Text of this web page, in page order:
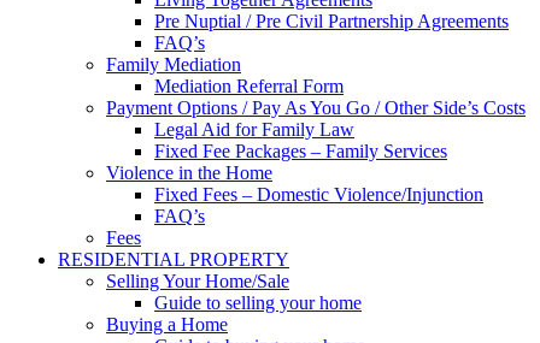
Pre Nuptial / Pre Civil Partnership Agreements
FAQ’s
Family Mediation
Mediation Referral Form
Payment Options / Pay As You Go / Other Side’s Costs
Legal Aid for Family Law
Fixed Fee Packages – Family Services
Violence in the Home
Fixed Fees – Domestic Violence/Injunction
FAQ’s
Fees
RESIDENTIAL PROPERTY
Selling Your Home/Sale
Guide to selling your home
Buying a Home